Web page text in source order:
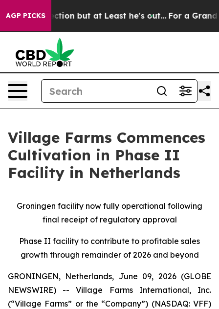
AGP PICKS
Section but at Least he's out... For a Grand
Village Farms Commences
Cultivation in Phase II
Facility in Netherlands
Groningen facility now fully operational following
final receipt of regulatory approval
Phase II facility to contribute to profitable sales
growth through remainder of 2026 and beyond
GRONINGEN, Netherlands, June 09, 2026 (GLOBE
NEWSWIRE) -- Village Farms International, Inc.
(“Village Farms” or the “Company”) (NASDAQ: VFF)